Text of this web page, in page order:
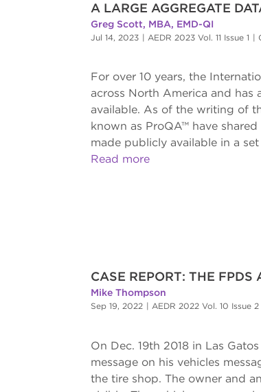
A LARGE AGGREGATE
Greg Scott, MBA, EMD-QI
Jul 14, 2023 | AEDR 2023 Vol. 11 Issue 1 |
For over 10 years, the
across North America and has
available. As of the writing of
known as ProQA™ have
made publicly available in a
Read more
CASE REPORT: THE
Mike Thompson
Sep 19, 2022 | AEDR 2022 Vol. 10 Issue 2
On Dec. 19th 2018 in Las
message on his vehicles
the tire shop. The owner and